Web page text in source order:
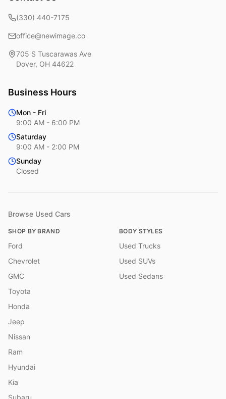
(330) 440-7175
office@newimage.co
705 S Tuscarawas Ave
Dover, OH 44622
Business Hours
Mon - Fri
9:00 AM - 6:00 PM
Saturday
9:00 AM - 2:00 PM
Sunday
Closed
Browse Used Cars
SHOP BY BRAND
Ford
Chevrolet
GMC
Toyota
Honda
Jeep
Nissan
Ram
Hyundai
Kia
Subaru
BODY STYLES
Used Trucks
Used SUVs
Used Sedans